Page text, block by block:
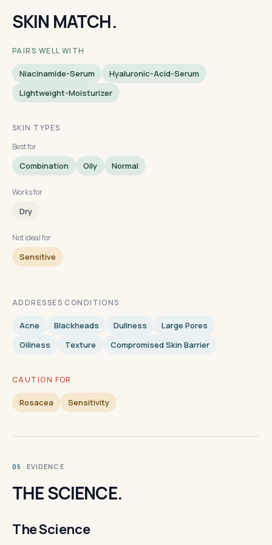
SKIN MATCH.
PAIRS WELL WITH
Niacinamide-Serum
Hyaluronic-Acid-Serum
Lightweight-Moisturizer
SKIN TYPES
Best for
Combination Oily Normal
Works for
Dry
Not ideal for
Sensitive
ADDRESSES CONDITIONS
Acne Blackheads Dullness
Large Pores
Oiliness
Texture Compromised Skin Barrier
CAUTION FOR
Rosacea Sensitivity
05 · EVIDENCE
THE SCIENCE.
The Science